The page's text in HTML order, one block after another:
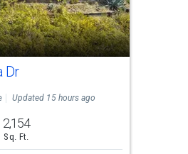
Dr
Updated 15 hours ago
2,154
Sq. Ft.